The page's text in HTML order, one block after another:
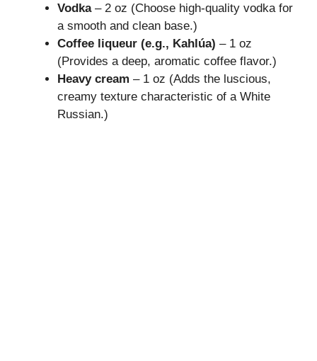
Vodka– 2 oz (Choose high-quality vodka for
a smooth and clean base.)
Coffee liqueur (e.g., Kahlúa) – 1 oz
(Provides a deep, aromatic coffee flavor.)
Heavy cream – 1 oz (Adds the luscious,
creamy texture characteristic of a White
Russian.)